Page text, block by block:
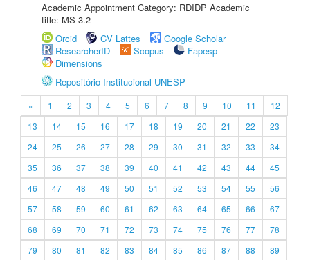
Academic Appointment Category: RDIDP Academic
title: MS-3.2
Orcid
CV Lattes
Google Scholar
ResearcherID
Scopus
Fapesp
Dimensions
Repositório Institucional UNESP
« 1 2 3 4 5 6 7 8 9 10 11
12
13
14 15 16 17 18 19 20 21 22
23
24
25 26 27 28 29 30 31 32 33
34
35
36 37 38 39 40 41 42 43 44
45
46
47 48 49 50 51 52 53 54 55
56
57
58 59 60 61 62 63 64 65 66
67
68
69 70 71 72 73 74 75 76 77
78
79
80 81 82 83 84 85 86 87 88
89